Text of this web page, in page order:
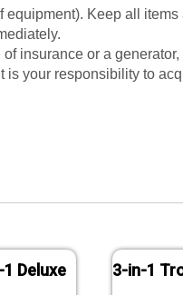
Keep all
insurance or a
is your responsibility to
Deluxe
3-in-1